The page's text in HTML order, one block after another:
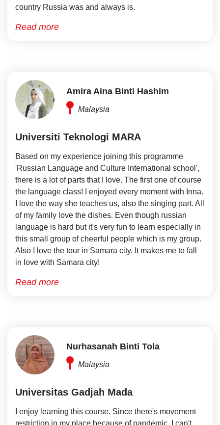
country Russia was and always is.
Read more
Amira Aina Binti Hashim
Malaysia
Universiti Teknologi MARA
Based on my experience joining this programme
'Russian Language and Culture International school',
there is a lot of parts that I love. The first one of course
the language class! I enjoyed every moment with Inna.
I love the way she teaches us, also the singing part. All
of my family love the dishes. Even though russian
language is hard but it's very fun to learn especially in
this small group of cheerful people which is my group.
Also I love the tour in Samara city. It makes me to fall
in love with Samara city!
Read more
Nurhasanah Binti Tola
Malaysia
Universitas Gadjah Mada
I enjoy learning this course. Since there's movement
restriction in my place because of pandemic, I can't